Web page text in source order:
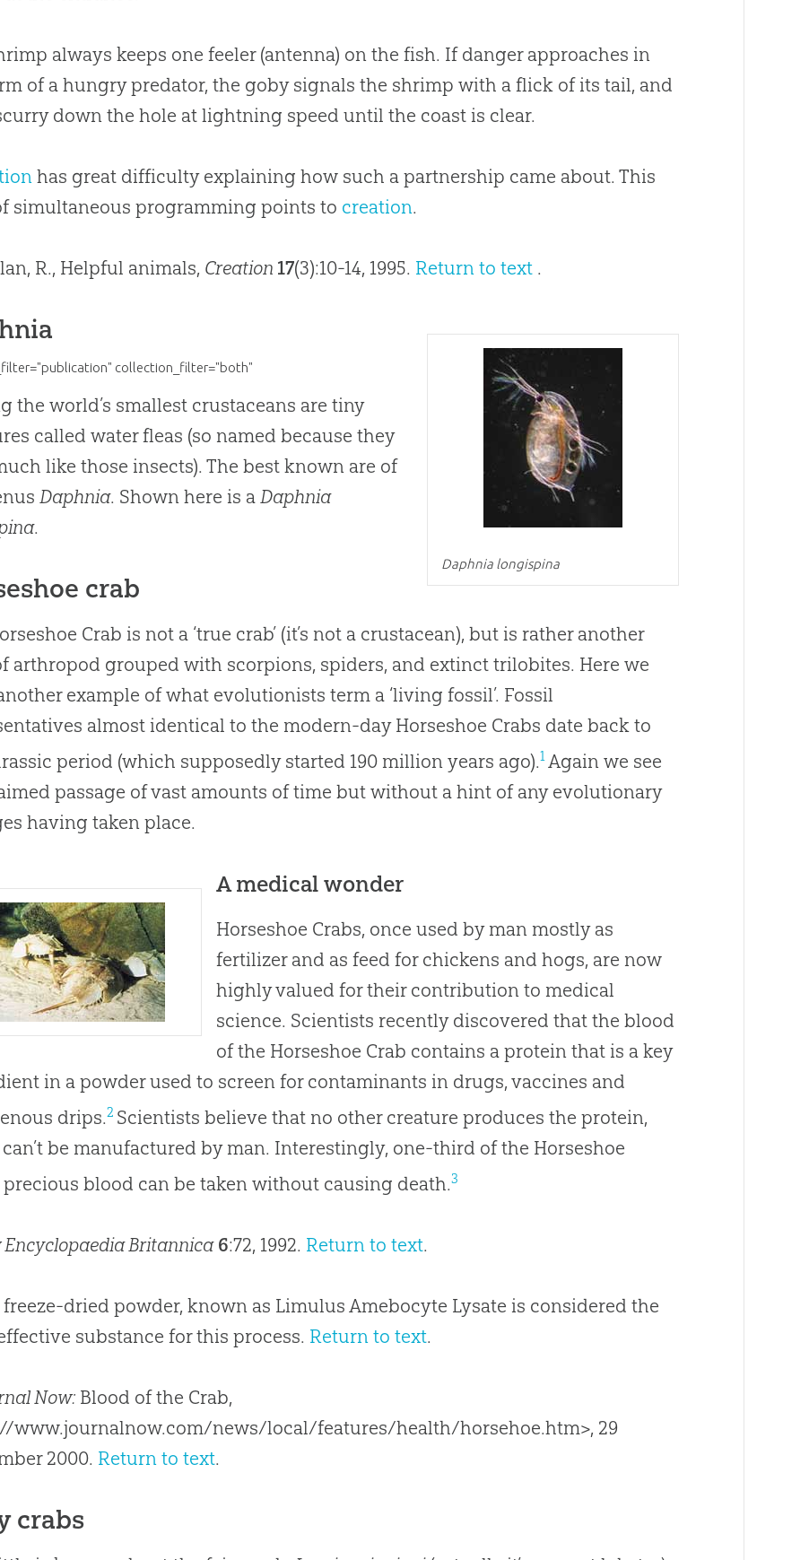
always keeps one feeler (antenna) on the fish. If danger approaches in
of a hungry predator, the goby signals the shrimp with a flick of its tail, and
down the hole at lightning speed until the coast is clear.
has great difficulty explaining how such a partnership came about. This
simultaneous programming points to creation.
R., Helpful animals, Creation 17(3):10-14, 1995. Return to text .
Daphnia longispina
collection_filter="both"
the world’s smallest crustaceans are tiny
called water fleas (so named because they
like those insects). The best known are of
Daphnia. Shown here is a Daphnia
.
crab
Crab is not a ‘true crab’ (it’s not a crustacean), but is rather another
arthropod grouped with scorpions, spiders, and extinct trilobites. Here we
example of what evolutionists term a ‘living fossil’. Fossil
almost identical to the modern-day Horseshoe Crabs date back to
period (which supposedly started 190 million years ago).1 Again we see
passage of vast amounts of time but without a hint of any evolutionary
having taken place.
A medical wonder
Horseshoe Crabs, once used by man mostly as
fertilizer and as feed for chickens and hogs, are now
highly valued for their contribution to medical
science. Scientists recently discovered that the blood
of the Horseshoe Crab contains a protein that is a key
in a powder used to screen for contaminants in drugs, vaccines and
drips.2 Scientists believe that no other creature produces the protein,
be manufactured by man. Interestingly, one-third of the Horseshoe
precious blood can be taken without causing death.3
Encyclopaedia Britannica 6:72, 1992. Return to text.
freeze-dried powder, known as Limulus Amebocyte Lysate is considered the
substance for this process. Return to text.
Now: Blood of the Crab,
www.journalnow.com/news/local/features/health/horsehoe.htm>, 29
2000. Return to text.
crabs